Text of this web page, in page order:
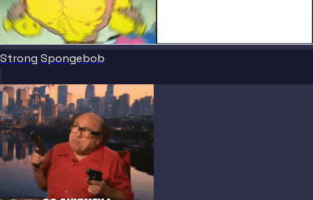
Strong Spongebob